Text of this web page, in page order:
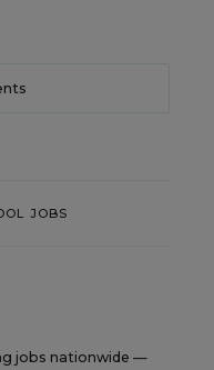
JOBS
jobs nationwide —